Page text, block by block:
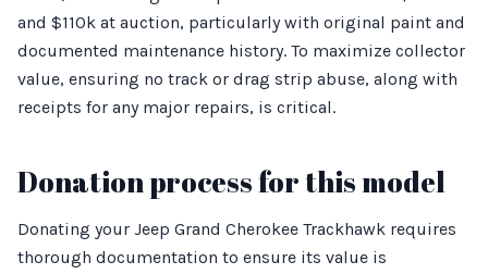
and $110k at auction, particularly with original paint and
documented maintenance history. To maximize collector
value, ensuring no track or drag strip abuse, along with
receipts for any major repairs, is critical.
Donation process for this model
Donating your Jeep Grand Cherokee Trackhawk requires
thorough documentation to ensure its value is